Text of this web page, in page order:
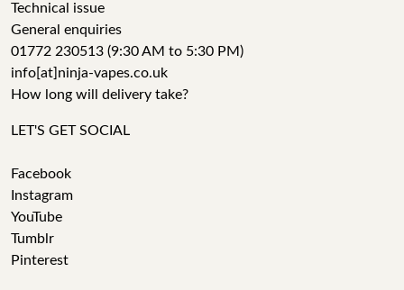
Technical issue
General enquiries
01772 230513 (9:30 AM to 5:30 PM)
info[at]ninja-vapes.co.uk
How long will delivery take?
LET'S GET SOCIAL
Facebook
Instagram
YouTube
Tumblr
Pinterest